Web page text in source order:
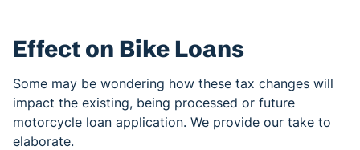
Effect on Bike Loans
Some may be wondering how these tax changes will
impact the existing, being processed or future
motorcycle loan application. We provide our take to
elaborate.